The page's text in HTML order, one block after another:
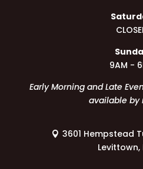
9AM -
Early Morning and Late
available by
3601 Hempstead
Levittown,